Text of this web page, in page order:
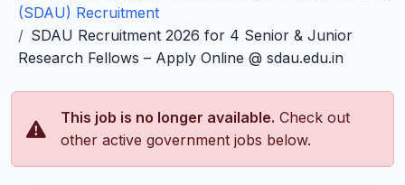
(SDAU) Recruitment
SDAU Recruitment 2026 for 4 Senior & Junior
Research Fellows – Apply Online @ sdau.edu.in
This job is no longer available. Check out
other active government jobs below.